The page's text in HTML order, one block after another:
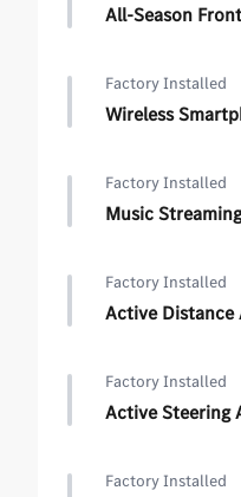
All-Season
Factory Installed
Wireless
Factory Installed
Music Streaming
Factory Installed
Active Distance
Factory Installed
Active Steering
Factory Installed